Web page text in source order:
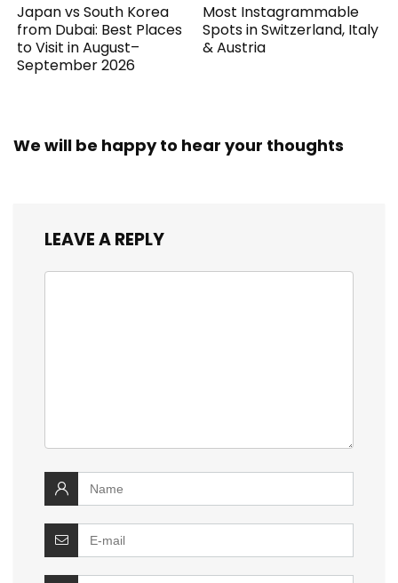
Japan vs South Korea
from Dubai: Best Places
to Visit in August–
September 2026
Most Instagrammable
Spots in Switzerland, Italy
& Austria
We will be happy to hear your thoughts
LEAVE A REPLY